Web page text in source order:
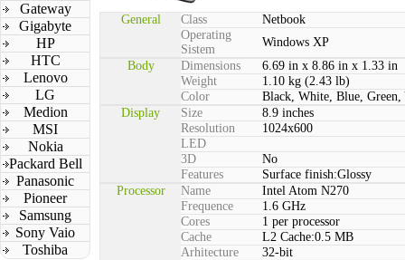
Gateway
Gigabyte
HP
HTC
Lenovo
LG
Medion
MSI
Nokia
Packard Bell
Panasonic
Pioneer
Samsung
Sony Vaio
Toshiba
General Class
Netbook
Operating
Sistem
Windows XP
Body
Dimensions
6.69 in x 8.86 in x 1.33 in
Weight
1.10 kg (2.43 lb)
Color
Black, White, Blue,
Display
Size
8.9 inches
Resolution
1024x600
LED
3D
No
Features
Surface finish:Glossy
Processor
Name
Intel Atom N270
Frequence
1.6 GHz
Cores
1 per processor
Cache
L2 Cache:0.5 MB
Arhitecture
32-bit